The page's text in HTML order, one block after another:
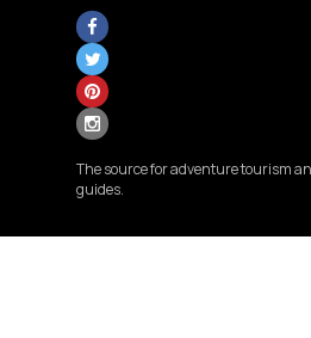
The source for adventure tourism
guides.